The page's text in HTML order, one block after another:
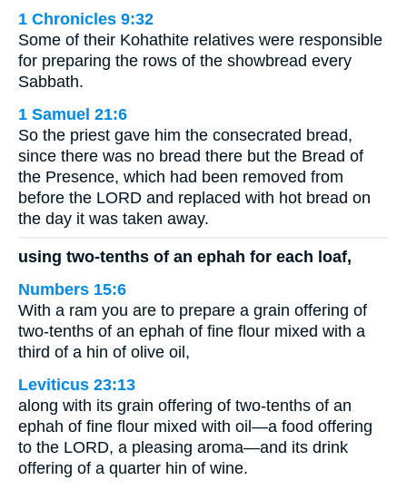
1 Chronicles 9:32
Some of their Kohathite relatives were responsible
for preparing the rows of the showbread every
Sabbath.
1 Samuel 21:6
So the priest gave him the consecrated bread,
since there was no bread there but the Bread of
the Presence, which had been removed from
before the LORD and replaced with hot bread on
the day it was taken away.
using two-tenths of an ephah for each loaf,
Numbers 15:6
With a ram you are to prepare a grain offering of
two-tenths of an ephah of fine flour mixed with a
third of a hin of olive oil,
Leviticus 23:13
along with its grain offering of two-tenths of an
ephah of fine flour mixed with oil—a food offering
to the LORD, a pleasing aroma—and its drink
offering of a quarter hin of wine.